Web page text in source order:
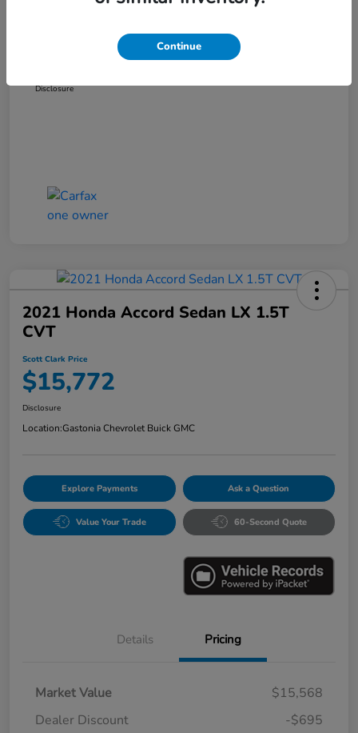
Dealer Discount
Administration Fee
Scott Clark Price
Disclosure
2021 Honda Accord Sedan LX 1.5T
CVT
Scott Clark Price
$15,772
Disclosure
Location:Gastonia Chevrolet Buick GMC
Explore Payments Ask a Question
Value Your Trade 60-Second Quote
Details Pricing
Market Value
$15,568
Dealer Discount
-$695
Continue